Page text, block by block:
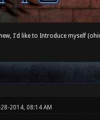
I'd like to Introduce myself
2014, 08:14 AM